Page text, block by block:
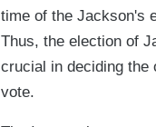
time of the Jackson's
Thus, the election of
crucial in deciding the
vote.